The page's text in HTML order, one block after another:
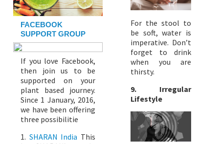
FACEBOOK
SUPPORT GROUP
If you love Facebook,
then join us to be
supported on your
plant based journey.
Since 1 January, 2016,
we have been offering
three possibilitie
1. SHARAN India This
For the stool to
be soft, water is
imperative. Don’t
forget to drink
when you are
thirsty.
9. Irregular
Lifestyle